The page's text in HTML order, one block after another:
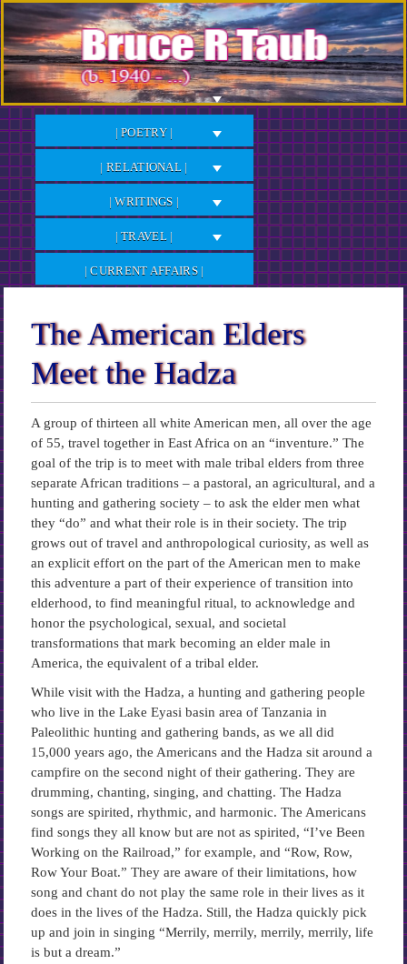
Skip
to
Content
| POETRY |
| RELATIONAL |
| WRITINGS |
| TRAVEL |
| CURRENT AFFAIRS |
The American Elders
Meet the Hadza
A group of thirteen all white American men, all over the age
of 55, travel together in East Africa on an “inventure.” The
goal of the trip is to meet with male tribal elders from three
separate African traditions – a pastoral, an agricultural, and a
hunting and gathering society – to ask the elder men what
they “do” and what their role is in their society. The trip
grows out of travel and anthropological curiosity, as well as
an explicit effort on the part of the American men to make
this adventure a part of their experience of transition into
elderhood, to find meaningful ritual, to acknowledge and
honor the psychological, sexual, and societal
transformations that mark becoming an elder male in
America, the equivalent of a tribal elder.
While visit with the Hadza, a hunting and gathering people
who live in the Lake Eyasi basin area of Tanzania in
Paleolithic hunting and gathering bands, as we all did
15,000 years ago, the Americans and the Hadza sit around a
campfire on the second night of their gathering. They are
drumming, chanting, singing, and chatting. The Hadza
songs are spirited, rhythmic, and harmonic. The Americans
find songs they all know but are not as spirited, “I’ve Been
Working on the Railroad,” for example, and “Row, Row,
Row Your Boat.” They are aware of their limitations, how
song and chant do not play the same role in their lives as it
does in the lives of the Hadza. Still, the Hadza quickly pick
up and join in singing “Merrily, merrily, merrily, merrily, life
is but a dream.”